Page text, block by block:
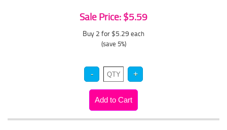
Sale Price: $5.59
Buy 2 for $5.29 each
(save 5%)